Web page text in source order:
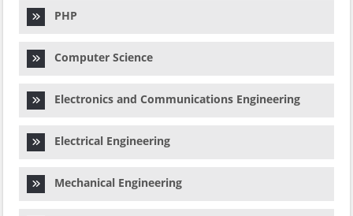
PHP
Computer Science
Electronics and Communications Engineering
Electrical Engineering
Mechanical Engineering